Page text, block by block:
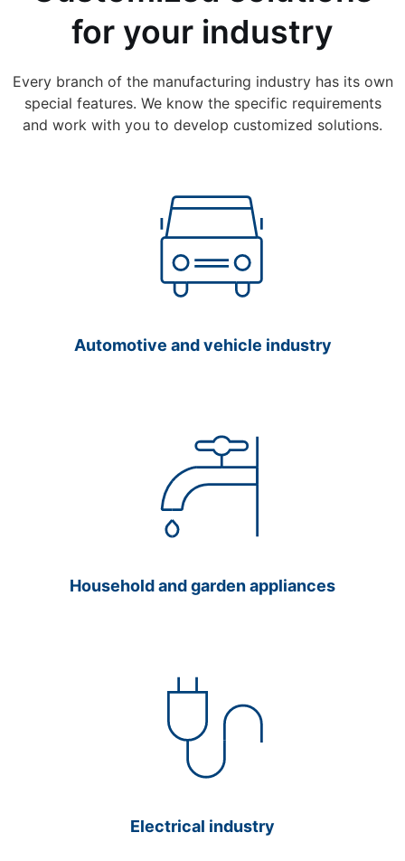
for your industry
Every branch of the manufacturing industry has its own
special features. We know the specific requirements
and work with you to develop customized solutions.
Automotive and vehicle industry
Household and garden appliances
Electrical industry